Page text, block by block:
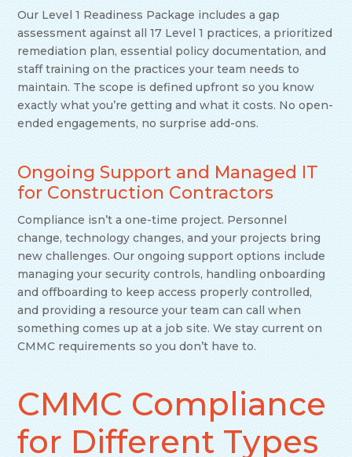
Our Level 1 Readiness Package includes a gap
assessment against all 17 Level 1 practices, a prioritized
remediation plan, essential policy documentation, and
staff training on the practices your team needs to
maintain. The scope is defined upfront so you know
exactly what you’re getting and what it costs. No open-
ended engagements, no surprise add-ons.
Ongoing Support and Managed IT
for Construction Contractors
Compliance isn’t a one-time project. Personnel
change, technology changes, and your projects bring
new challenges. Our ongoing support options include
managing your security controls, handling onboarding
and offboarding to keep access properly controlled,
and providing a resource your team can call when
something comes up at a job site. We stay current on
CMMC requirements so you don’t have to.
CMMC Compliance
for Different Types